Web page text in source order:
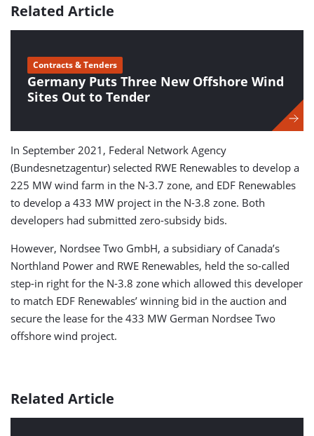
Related Article
Germany Puts Three New Offshore Wind
Sites Out to Tender
Contracts & Tenders
In September 2021, Federal Network Agency
(Bundesnetzagentur) selected RWE Renewables to develop a
225 MW wind farm in the N-3.7 zone, and EDF Renewables
to develop a 433 MW project in the N-3.8 zone. Both
developers had submitted zero-subsidy bids.
However, Nordsee Two GmbH, a subsidiary of Canada’s
Northland Power and RWE Renewables, held the so-called
step-in right for the N-3.8 zone which allowed this developer
to match EDF Renewables’ winning bid in the auction and
secure the lease for the 433 MW German Nordsee Two
offshore wind project.
Related Article